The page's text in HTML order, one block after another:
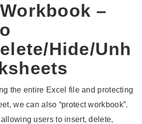
–
Hide/Unh
the entire Excel file and protecting
we can also “protect workbook”.
users to insert, delete,